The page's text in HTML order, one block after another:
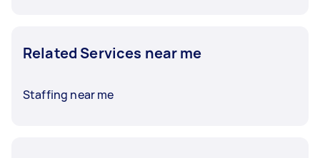
Related Services near me
Staffing near me